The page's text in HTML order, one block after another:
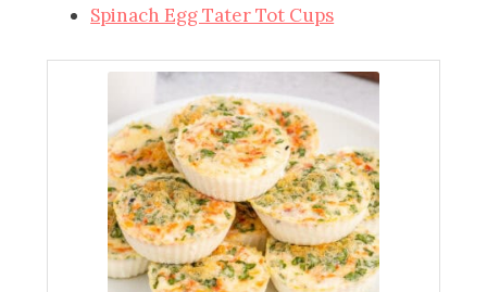
Spinach Egg Tater Tot Cups